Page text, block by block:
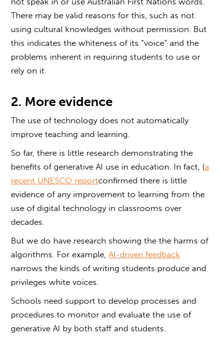
There may be valid reasons for this, such as not
using cultural knowledges without permission. But
this indicates the whiteness of its “voice” and the
problems inherent in requiring students to use or
rely on it.
2. More evidence
The use of technology does not automatically
improve teaching and learning.
So far, there is little research demonstrating the
benefits of generative AI use in education. In fact, (a
recent UNESCO reportconfirmed there is little
evidence of any improvement to learning from the
use of digital technology in classrooms over
decades.
But we do have research showing the the harms of
algorithms. For example,AI-driven feedback
narrows the kinds of writing students produce and
privileges white voices.
Schools need support to develop processes and
procedures to monitor and evaluate the use of
generative AI by both staff and students.